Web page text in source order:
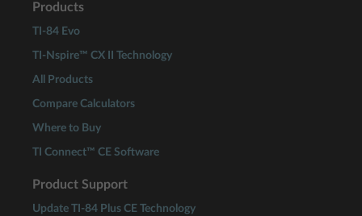
Products
TI-84 Evo
TI-Nspire™ CX II Technology
All Products
Compare Calculators
Where to Buy
TI Connect™ CE Software
Product Support
Update TI-84 Plus CE Technology